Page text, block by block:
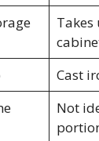
Cast
Not